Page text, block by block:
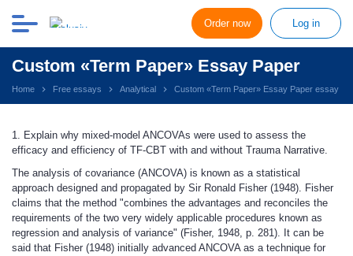
Order now Log in
Custom «Term Paper» Essay Paper
Home Free essays Analytical Custom «Term Paper» Essay Paper essay
1. Explain why mixed-model ANCOVAs were used to assess the
efficacy and efficiency of TF-CBT with and without Trauma Narrative.
The analysis of covariance (ANCOVA) is known as a statistical
approach designed and propagated by Sir Ronald Fisher (1948). Fisher
claims that the method "combines the advantages and reconciles the
requirements of the two very widely applicable procedures known as
regression and analysis of variance" (Fisher, 1948, p. 281). It can be
said that Fisher (1948) initially advanced ANCOVA as a technique for